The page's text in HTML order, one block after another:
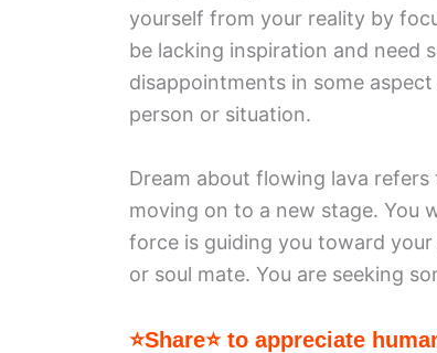
yourself from your reality by
be lacking inspiration and need
disappointments in some
person or situation.
Dream about flowing lava
moving on to a new stage. You
force is guiding you toward
or soul mate. You are seeking
⭐Share⭐ to appreciate